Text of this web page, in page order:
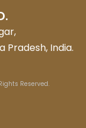
Pradesh, India.
Reserved.